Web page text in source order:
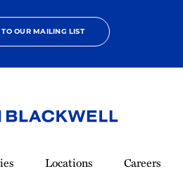
TO OUR MAILING LIST
Locations
Careers